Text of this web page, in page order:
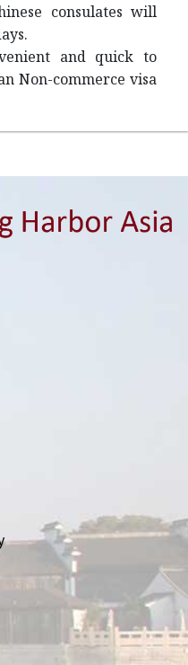
consulates will
and quick to
Non-commerce visa